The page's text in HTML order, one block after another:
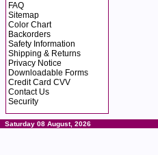
FAQ
Sitemap
Color Chart
Backorders
Safety Information
Shipping & Returns
Privacy Notice
Downloadable Forms
Credit Card CVV
Contact Us
Security
Saturday 08 August, 2026